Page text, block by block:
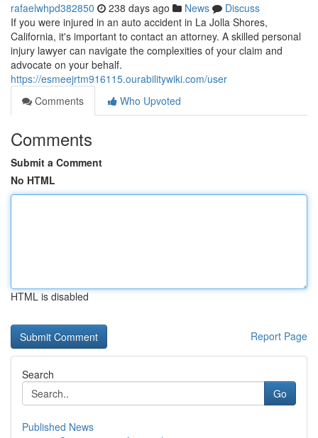
rafaelwhpd382850 238 days ago News
Discuss
If you were injured in an auto accident in La Jolla Shores,
California, it's important to contact an attorney. A skilled personal
injury lawyer can navigate the complexities of your claim and
advocate on your behalf.
https://esmeejrtm916115.ourabilitywiki.com/user
Comments
Who Upvoted
Comments
Submit a Comment
No HTML
HTML is disabled
Report Page
Search
Go
Published News